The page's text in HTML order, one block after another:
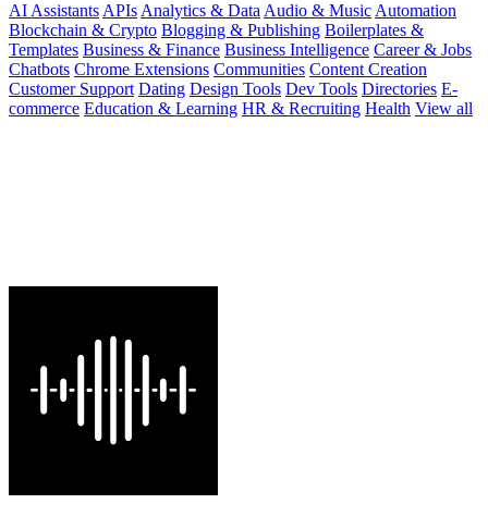
AI Assistants APIs Analytics & Data Audio & Music Automation
Blockchain & Crypto Blogging & Publishing Boilerplates &
Templates Business & Finance Business Intelligence Career & Jobs
Chatbots Chrome Extensions Communities Content Creation
Customer Support Dating Design Tools Dev Tools Directories E-
commerce Education & Learning HR & Recruiting Health View all